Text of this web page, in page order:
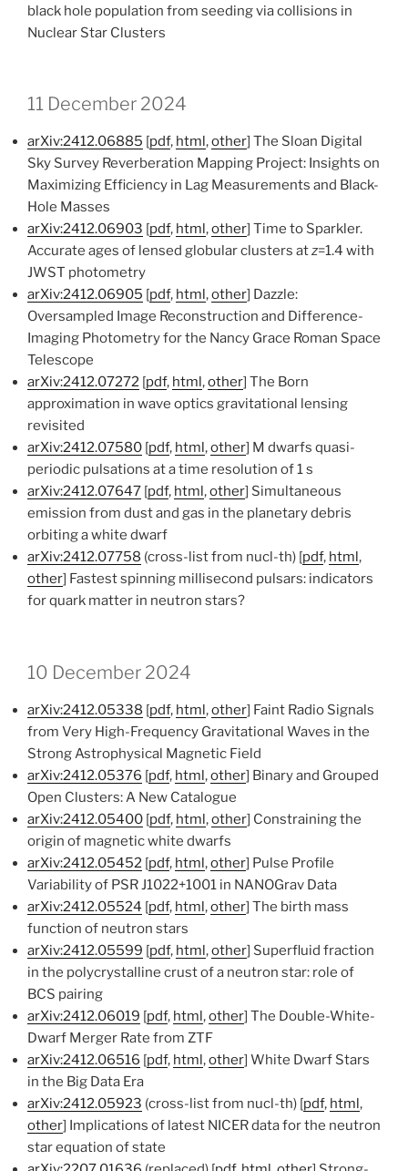
black hole population from seeding via collisions in
Nuclear Star Clusters
11 December 2024
arXiv:2412.06885 [pdf, html,other] The Sloan Digital
Sky Survey Reverberation Mapping Project: Insights on
Maximizing Efficiency in Lag Measurements and Black-
Hole Masses
arXiv:2412.06903 [pdf, html,other] Time to Sparkler.
Accurate ages of lensed globular clusters atz=1.4 with
JWST photometry
arXiv:2412.06905 [pdf, html,other] Dazzle:
Oversampled Image Reconstruction and Difference-
Imaging Photometry for the Nancy Grace Roman Space
Telescope
arXiv:2412.07272 [pdf, html,other] The Born
approximation in wave optics gravitational lensing
revisited
arXiv:2412.07580 [pdf, html,other] M dwarfs quasi-
periodic pulsations at a time resolution of 1 s
arXiv:2412.07647 [pdf, html,other] Simultaneous
emission from dust and gas in the planetary debris
orbiting a white dwarf
arXiv:2412.07758 (cross-list from nucl-th) [pdf, html,
other] Fastest spinning millisecond pulsars: indicators
for quark matter in neutron stars?
10 December 2024
arXiv:2412.05338 [pdf, html,other] Faint Radio Signals
from Very High-Frequency Gravitational Waves in the
Strong Astrophysical Magnetic Field
arXiv:2412.05376 [pdf, html,other] Binary and Grouped
Open Clusters: A New Catalogue
arXiv:2412.05400 [pdf, html,other] Constraining the
origin of magnetic white dwarfs
arXiv:2412.05452 [pdf, html,other] Pulse Profile
Variability of PSR J1022+1001 in NANOGrav Data
arXiv:2412.05524 [pdf, html,other] The birth mass
function of neutron stars
arXiv:2412.05599 [pdf, html,other] Superfluid fraction
in the polycrystalline crust of a neutron star: role of
BCS pairing
arXiv:2412.06019 [pdf, html,other] The Double-White-
Dwarf Merger Rate from ZTF
arXiv:2412.06516 [pdf, html,other] White Dwarf Stars
in the Big Data Era
arXiv:2412.05923 (cross-list from nucl-th) [pdf, html,
other] Implications of latest NICER data for the neutron
star equation of state